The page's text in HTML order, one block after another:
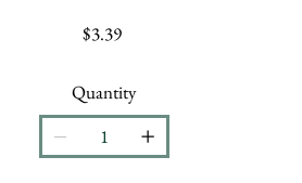
Price
$3.39
Quantity